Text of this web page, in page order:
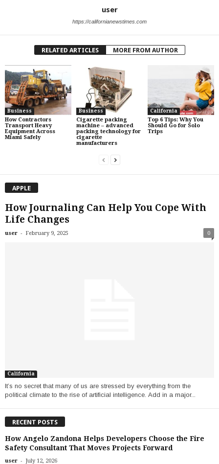
user
https://californianewstimes.com
RELATED ARTICLES MORE FROM AUTHOR
Business
How Contractors
Transport Heavy
Equipment Across
Miami Safely
Business
Cigarette packing
machine – advanced
packing technology for
cigarette
manufacturers
California
Top 6 Tips: Why You
Should Go for Solo
Trips
APPLE
How Journaling Can Help You Cope With
Life Changes
user - February 9, 2025 0
California
It’s no secret that many of us are stressed by everything from the
political climate to the rise of artificial intelligence. Add in a major...
RECENT POSTS
How Angelo Zandona Helps Developers Choose the Fire
Safety Consultant That Moves Projects Forward
user - July 12, 2026